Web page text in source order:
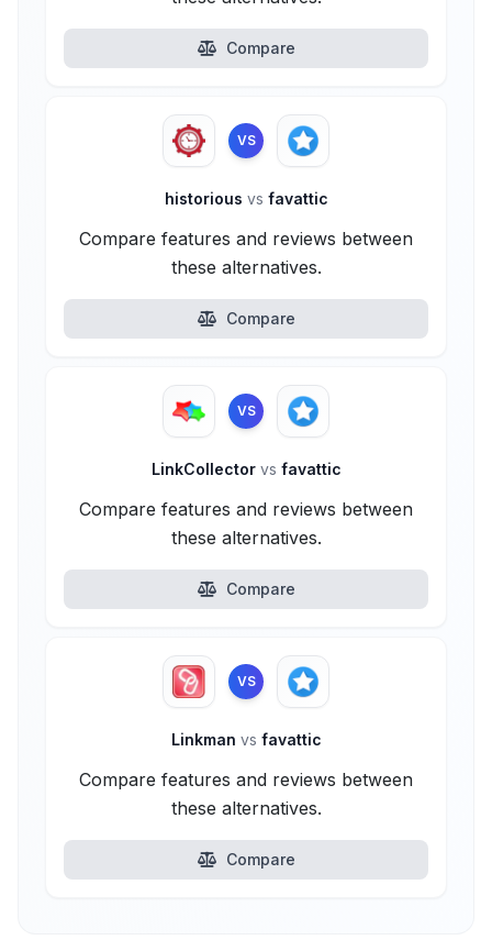
Compare
VS
historious vs favattic
Compare features and reviews between
these alternatives.
Compare
VS
LinkCollector vs favattic
Compare features and reviews between
these alternatives.
Compare
VS
Linkman vs favattic
Compare features and reviews between
these alternatives.
Compare